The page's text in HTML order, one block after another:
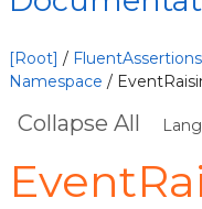
[Root] /
Namespace /
Collapse All